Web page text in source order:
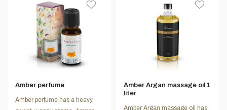
Amber perfume
Amber perfume has a heavy,
Amber Argan massage oil 1
liter
Amber Argan massage oil has